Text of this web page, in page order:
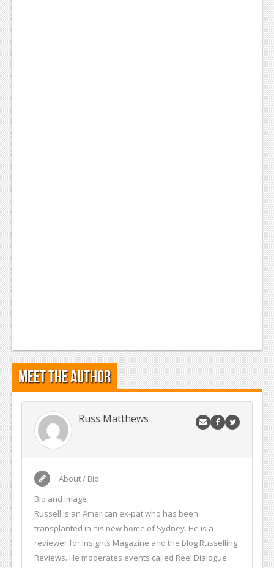
Meet the Author
Russ Matthews
About / Bio
Bio and image
Russell is an American ex-pat who has been
transplanted in his new home of Sydney. He is a
reviewer for Insights Magazine and the blog Russelling
Reviews. He moderates events called Reel Dialogue